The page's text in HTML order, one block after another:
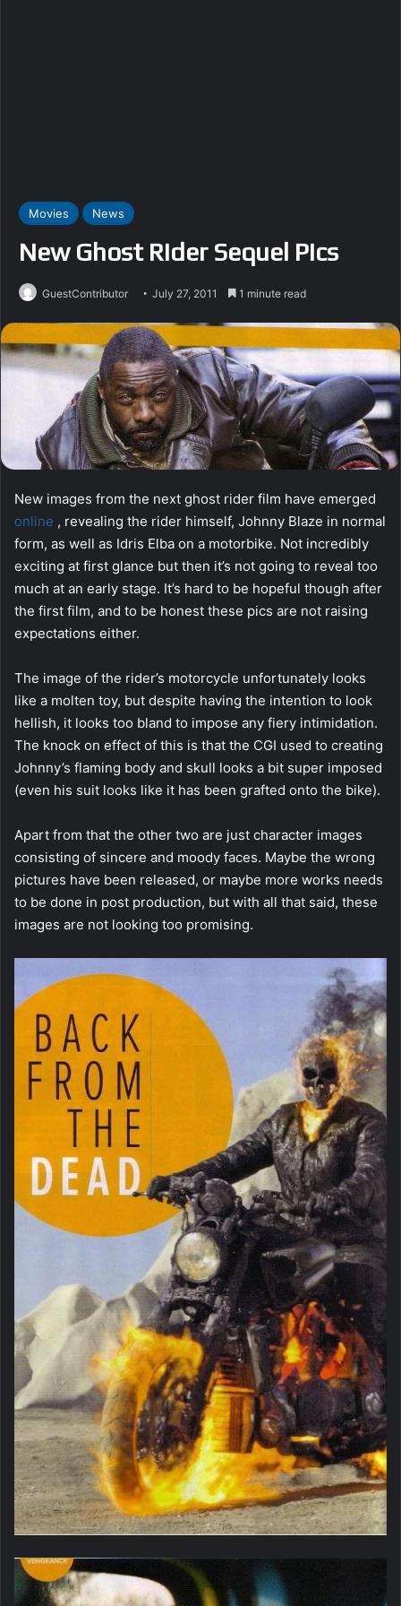
Movies News
New Ghost Rider Sequel Pics
GuestContributor July 27, 2011 1 minute read
New images from the next ghost rider film have emerged
online , revealing the rider himself, Johnny Blaze in normal
form, as well as Idris Elba on a motorbike. Not incredibly
exciting at first glance but then it’s not going to reveal too
much at an early stage. It’s hard to be hopeful though after
the first film, and to be honest these pics are not raising
expectations either.
The image of the rider’s motorcycle unfortunately looks
like a molten toy, but despite having the intention to look
hellish, it looks too bland to impose any fiery intimidation.
The knock on effect of this is that the CGI used to creating
Johnny’s flaming body and skull looks a bit super imposed
(even his suit looks like it has been grafted onto the bike).
Apart from that the other two are just character images
consisting of sincere and moody faces. Maybe the wrong
pictures have been released, or maybe more works needs
to be done in post production, but with all that said, these
images are not looking too promising.